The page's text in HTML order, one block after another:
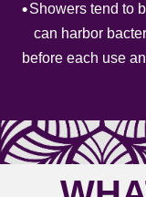
Showers tend to
can harbor
before each use